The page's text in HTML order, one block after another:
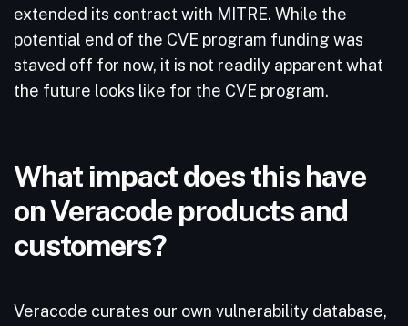
extended its contract with MITRE. While the
potential end of the CVE program funding was
staved off for now, it is not readily apparent what
the future looks like for the CVE program.
What impact does this have
on Veracode products and
customers?
Veracode curates our own vulnerability database,